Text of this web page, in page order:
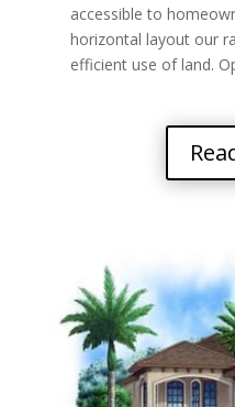
accessible to
horizontal layout our
efficient use of land.